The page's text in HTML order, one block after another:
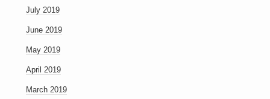
July 2019
June 2019
May 2019
April 2019
March 2019